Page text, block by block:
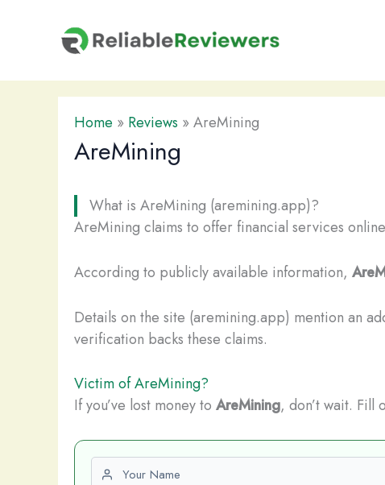
Home » Reviews » AreMining
AreMining
What is AreMining (aremining.app)?
AreMining claims to offer financial services
According to publicly available information,
Details on the site (aremining.app) mention an
verification backs these claims.
Victim of AreMining?
If you’ve lost money to AreMining, don’t wait. Fill
First name